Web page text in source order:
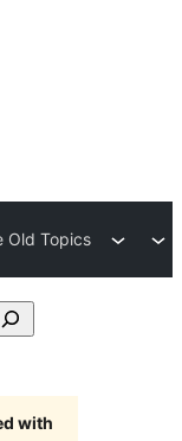
Old Topics
with